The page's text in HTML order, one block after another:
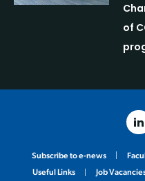
of
Subscribe to e-news
Useful Links
Job